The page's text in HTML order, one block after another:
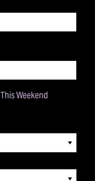
This Weekend